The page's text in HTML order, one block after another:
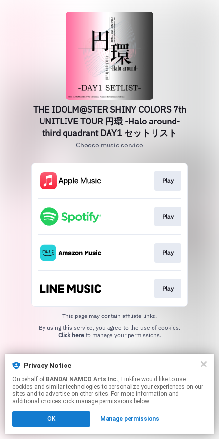
Privacy Notice
On behalf of BANDAI NAMCO Arts Inc., Linkfire would like to use
cookies and similar technologies to personalize your experiences on our
sites and to advertise on other sites. For more information and
additional choices click manage permissions below.
OK Manage permissions
THE IDOLM@STER SHINY COLORS 7th
UNITLIVE TOUR 円環 -Halo around-
third quadrant DAY1 セットリスト
Choose music service
Play
Play
Play
Play
This page may contain affiliate links.
Click hereto manage your permissions.